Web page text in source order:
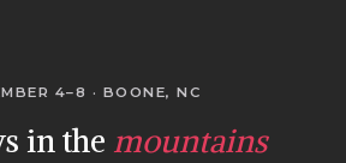
4–8 · BOONE, NC
in the mountains